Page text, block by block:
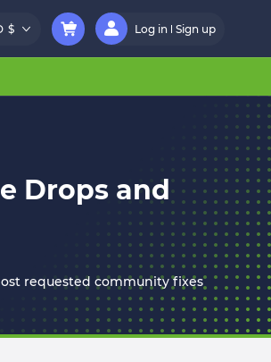
$ Log in Sign up
Drops and
requested community fixes